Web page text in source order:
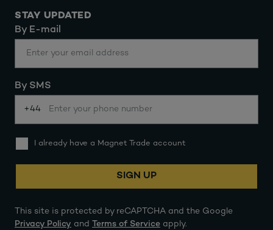
STAY UPDATED
By E-mail
By SMS
+44
I already have a Magnet Trade account
SIGN UP
This site is protected by reCAPTCHA and the Google
Privacy Policy and Terms of Service apply.